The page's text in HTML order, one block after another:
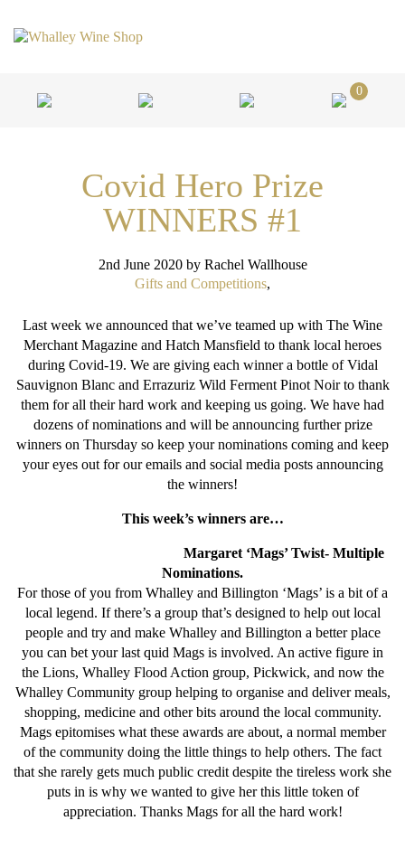
0
Covid Hero Prize
WINNERS #1
2nd June 2020by Rachel Wallhouse
Gifts and Competitions,
Last week we announced that we’ve teamed up with The Wine
Merchant Magazine and Hatch Mansfield to thank local heroes
during Covid-19. We are giving each winner a bottle of Vidal
Sauvignon Blanc and Errazuriz Wild Ferment Pinot Noir to thank
them for all their hard work and keeping us going. We have had
dozens of nominations and will be announcing further prize
winners on Thursday so keep your nominations coming and keep
your eyes out for our emails and social media posts announcing
the winners!
This week’s winners are…
Margaret ‘Mags’ Twist- Multiple
Nominations.
For those of you from Whalley and Billington ‘Mags’ is a bit of a
local legend. If there’s a group that’s designed to help out local
people and try and make Whalley and Billington a better place
you can bet your last quid Mags is involved. An active figure in
the Lions, Whalley Flood Action group, Pickwick, and now the
Whalley Community group helping to organise and deliver meals,
shopping, medicine and other bits around the local community.
Mags epitomises what these awards are about, a normal member
of the community doing the little things to help others. The fact
that she rarely gets much public credit despite the tireless work she
puts in is why we wanted to give her this little token of
appreciation. Thanks Mags for all the hard work!